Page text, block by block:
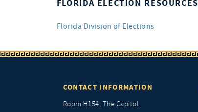
FLORIDA ELECTION RESOURCES
Florida Division of Elections
CONTACT INFORMATION
Room H154, The Capitol